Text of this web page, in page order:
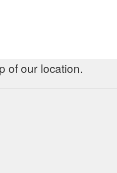
of our location.